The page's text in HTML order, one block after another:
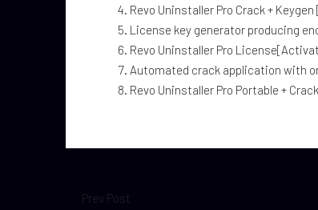
Revo Uninstaller Pro Crack +
License key generator producing
Revo Uninstaller Pro
Automated crack application with
Revo Uninstaller Pro Portable +
Prev Post